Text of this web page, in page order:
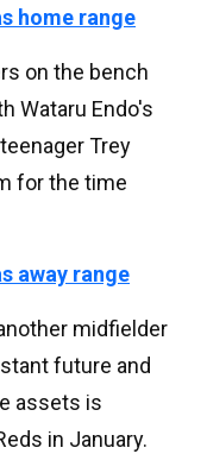
home range
on the bench
Wataru Endo's
Trey
for the time
away range
midfielder
future and
assets is
in January.